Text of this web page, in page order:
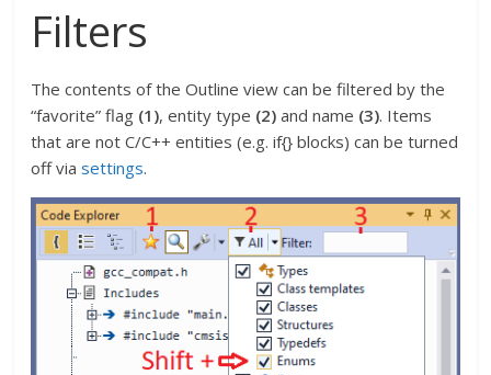
Filters
The contents of the Outline view can be filtered by the
“favorite” flag (1), entity type (2) and name (3). Items
that are not C/C++ entities (e.g. if{} blocks) can be turned
off viasettings.